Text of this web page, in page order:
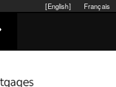
Français
[English]